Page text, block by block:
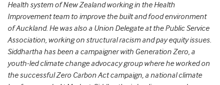
Health system of New Zealand working in the Health
Improvement team to improve the built and food environment
of Auckland. He was also a Union Delegate at the Public Service
Association, working on structural racism and pay equity issues.
Siddhartha has been a campaigner with Generation Zero, a
youth-led climate change advocacy group where he worked on
the successful Zero Carbon Act campaign, a national climate